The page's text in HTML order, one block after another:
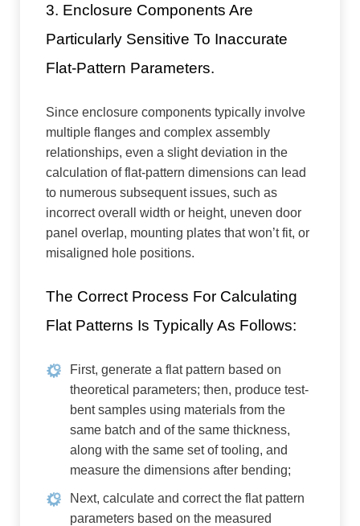
3. Enclosure Components Are
Particularly Sensitive To Inaccurate
Flat-Pattern Parameters.
Since enclosure components typically involve
multiple flanges and complex assembly
relationships, even a slight deviation in the
calculation of flat-pattern dimensions can lead
to numerous subsequent issues, such as
incorrect overall width or height, uneven door
panel overlap, mounting plates that won’t fit, or
misaligned hole positions.
The Correct Process For Calculating
Flat Patterns Is Typically As Follows:
First, generate a flat pattern based on
theoretical parameters; then, produce test-
bent samples using materials from the
same batch and of the same thickness,
along with the same set of tooling, and
measure the dimensions after bending;
Next, calculate and correct the flat pattern
parameters based on the measured